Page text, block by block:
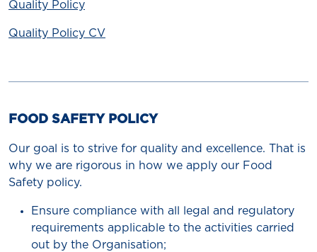
Quality Policy
Quality Policy CV
FOOD SAFETY POLICY
Our goal is to strive for quality and excellence. That is
why we are rigorous in how we apply our Food
Safety policy.
Ensure compliance with all legal and regulatory
requirements applicable to the activities carried
out by the Organisation;